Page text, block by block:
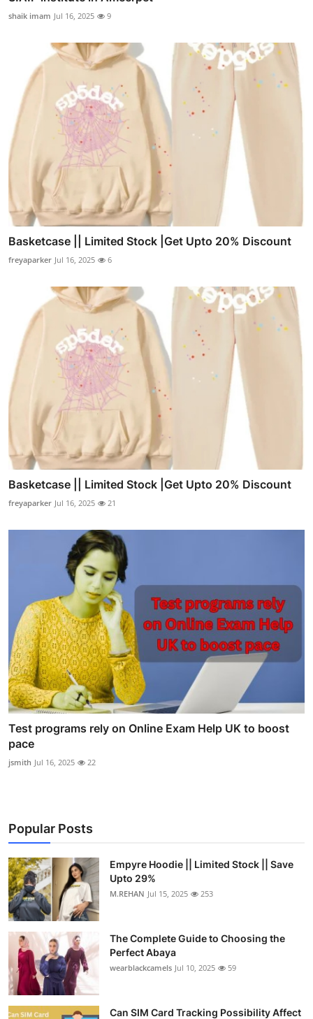
shaik imam Jul 16, 2025 9
Basketcase || Limited Stock |Get Upto 20% Discount
freyaparker Jul 16, 2025 6
Basketcase || Limited Stock |Get Upto 20% Discount
freyaparker Jul 16, 2025 21
Test programs rely on Online Exam Help UK to boost
pace
jsmith Jul 16, 2025 22
Popular Posts
Empyre Hoodie || Limited Stock || Save
Upto 29%
M.REHAN Jul 15, 2025 253
The Complete Guide to Choosing the
Perfect Abaya
wearblackcamels Jul 10, 2025 59
Can SIM Card Tracking Possibility Affect